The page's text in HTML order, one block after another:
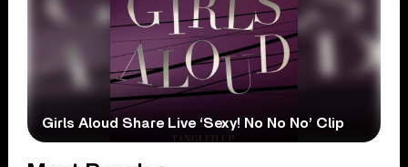
Girls Aloud Share Live ‘Sexy! No No No’ Clip